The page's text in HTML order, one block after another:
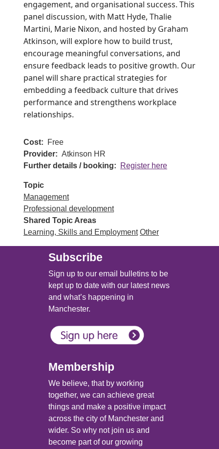
engagement, and organisational success. This
panel discussion, with Matt Hyde, Thalie
Martini, Marie Nixon, and hosted by Graham
Atkinson, will explore how to build trust,
encourage meaningful conversations, and
ensure feedback leads to positive growth. Our
panel will share practical strategies for
embedding a feedback culture that drives
performance and strengthens workplace
relationships.
Cost
Free
Provider
Atkinson HR
Further details / booking
Register here
Topic
Management
Professional development
Shared Topic Areas
Learning, Skills and Employment Other
Subscribe
Sign up to our email bulletins to be
kept up to date with our latest news
and what’s happening in
Manchester.
Membership
We believe, that by working
together, we can achieve great
things and make a positive impact
across the city of Manchester and
wider. So why not join us and
become part of our growing